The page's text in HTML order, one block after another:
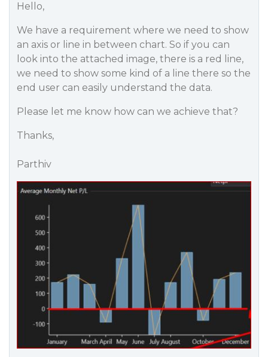
Hello,
We have a requirement where we need to show
an axis or line in between chart. So if you can
look into the attached image, there is a red line,
we need to show some kind of a line there so the
end user can easily understand the data.
Please let me know how can we achieve that?
Thanks,
Parthiv